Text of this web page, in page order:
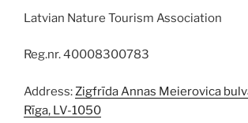
Latvian Nature Tourism Association
Reg.nr. 40008300783
Address:Zigfrīda Annas Meierovica
Rīga, LV-1050